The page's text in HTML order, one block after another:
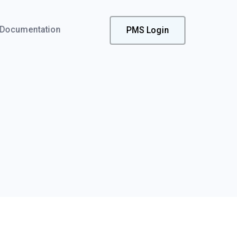
Documentation PMS Login